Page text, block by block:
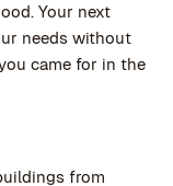
Your next
needs without
came for in the
from